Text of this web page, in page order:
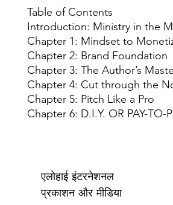
Table of Contents
Introduction: Ministry in the
Chapter 1: Mindset to
Chapter 2: Brand Foundation
Chapter 3: The Author’s
Chapter 4: Cut through the
Chapter 5: Pitch Like a Pro
Chapter 6: D.I.Y. OR PAY-TO-
एलोहाई इंटरनेशनल
प्रकाशन और मीडिया